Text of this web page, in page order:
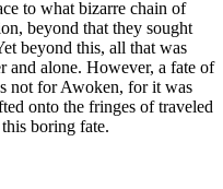
to what bizarre chain of
beyond that they sought
beyond this, all that was
and alone. However, a fate of
not for Awoken, for it was
onto the fringes of traveled
boring fate.